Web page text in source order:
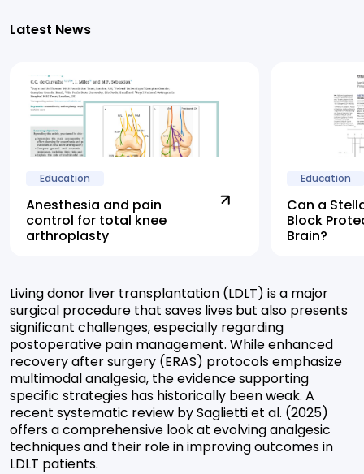
Latest News
Education
Anesthesia and pain
control for total knee
arthroplasty
Education
Can a
Block
Brain?
Living donor liver transplantation (LDLT) is a major
surgical procedure that saves lives but also presents
significant challenges, especially regarding
postoperative pain management. While enhanced
recovery after surgery (ERAS) protocols emphasize
multimodal analgesia, the evidence supporting
specific strategies has historically been weak. A
recent systematic review by Saglietti et al. (2025)
offers a comprehensive look at evolving analgesic
techniques and their role in improving outcomes in
LDLT patients.